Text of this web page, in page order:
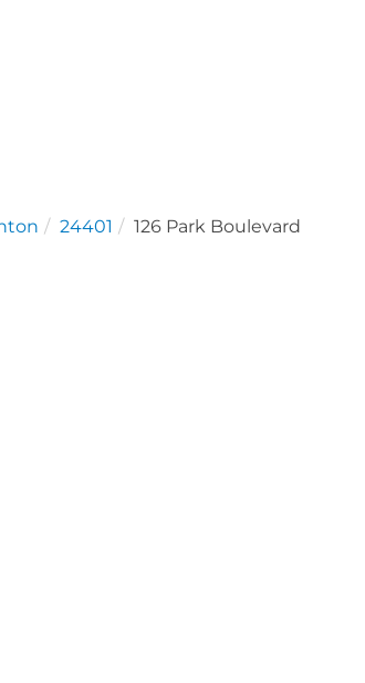
24401 126 Park Boulevard